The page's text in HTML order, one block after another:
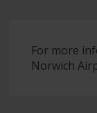
For more
Norwich